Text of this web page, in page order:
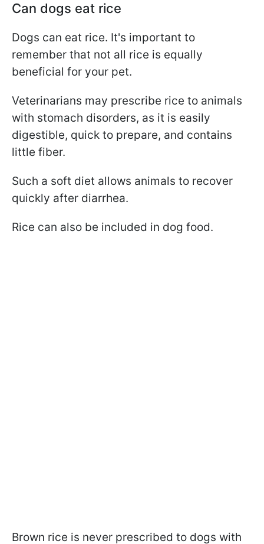
Can dogs eat rice
Dogs can eat rice. It's important to
remember that not all rice is equally
beneficial for your pet.
Veterinarians may prescribe rice to animals
with stomach disorders, as it is easily
digestible, quick to prepare, and contains
little fiber.
Such a soft diet allows animals to recover
quickly after diarrhea.
Rice can also be included in dog food.
Brown rice is never prescribed to dogs with